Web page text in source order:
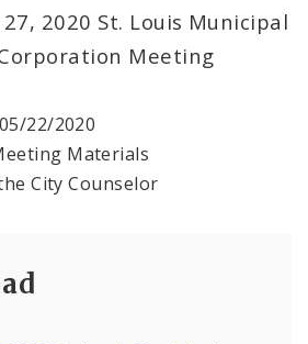
2020 St. Louis Municipal
Meeting
05/22/2020
Materials
City Counselor